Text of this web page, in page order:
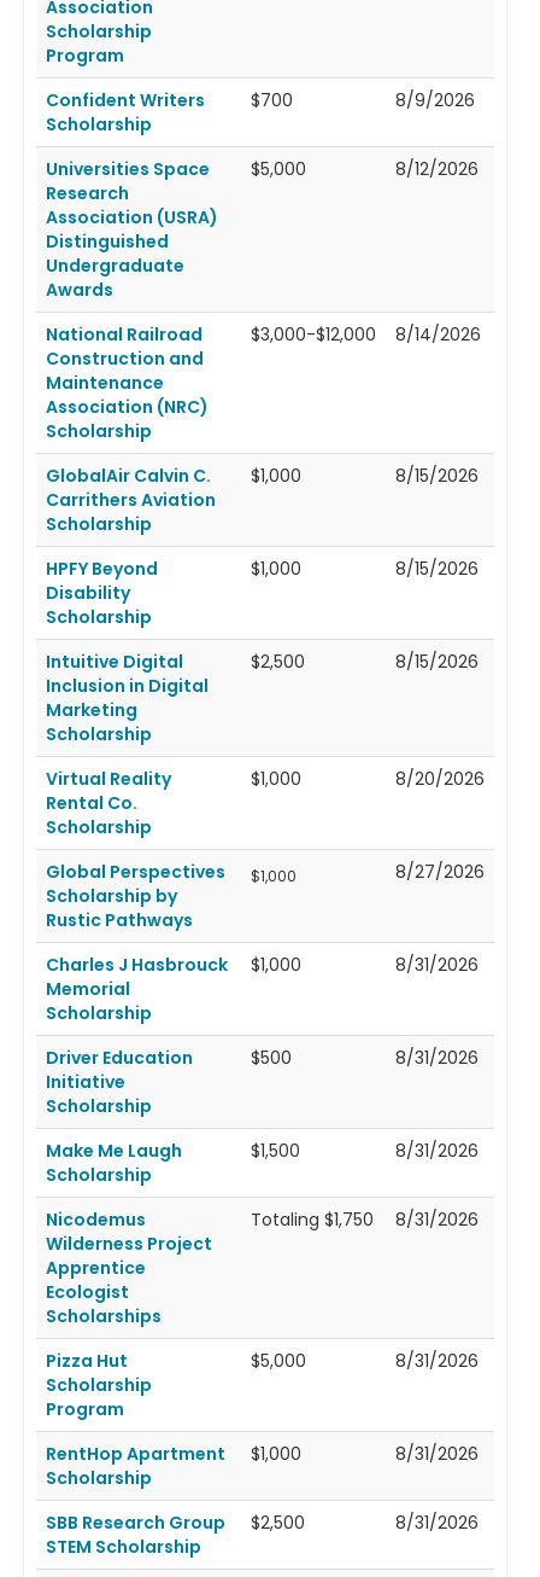
Association
Scholarship
Program
Confident Writers
Scholarship
$700 8/9/2026
Universities Space
Research
Association (USRA)
Distinguished
Undergraduate
Awards
$5,000 8/12/2026
National Railroad
Construction and
Maintenance
Association (NRC)
Scholarship
$3,000-$12,000 8/14/2026
GlobalAir Calvin C.
Carrithers Aviation
Scholarship
$1,000 8/15/2026
HPFY Beyond
Disability
Scholarship
$1,000 8/15/2026
Intuitive Digital
Inclusion in Digital
Marketing
Scholarship
$2,500 8/15/2026
Virtual Reality
Rental Co.
Scholarship
$1,000 8/20/2026
Global Perspectives
Scholarship by
Rustic Pathways
$1,000 8/27/2026
Charles J Hasbrouck
Memorial
Scholarship
$1,000 8/31/2026
Driver Education
Initiative
Scholarship
$500 8/31/2026
Make Me Laugh
Scholarship
$1,500 8/31/2026
Nicodemus
Wilderness Project
Apprentice
Ecologist
Scholarships
Totaling $1,750 8/31/2026
Pizza Hut
Scholarship
Program
$5,000 8/31/2026
RentHop Apartment
Scholarship
$1,000 8/31/2026
SBB Research Group
STEM Scholarship
$2,500 8/31/2026